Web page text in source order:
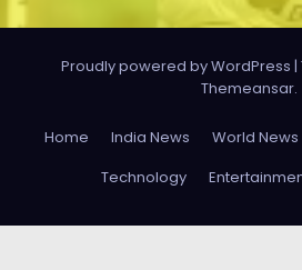
Proudly powered by WordPress |
Themeansar.
Home India News World News
Technology